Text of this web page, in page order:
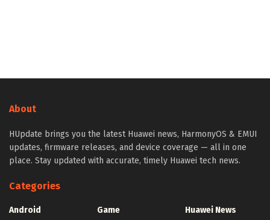
About
HUpdate brings you the latest Huawei news, HarmonyOS & EMUI
updates, firmware releases, and device coverage — all in one
place. Stay updated with accurate, timely Huawei tech news.
Categories
Android
Game
Huawei News